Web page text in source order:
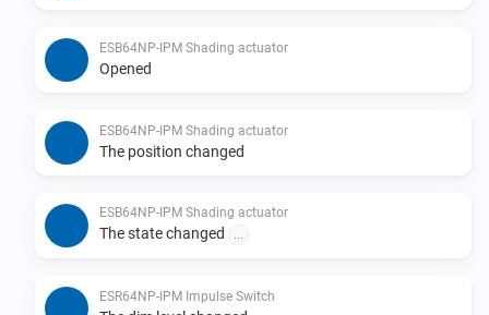
ESB64NP-IPM Shading actuator
Opened
ESB64NP-IPM Shading actuator
The position changed
ESB64NP-IPM Shading actuator
The state changed ...
ESR64NP-IPM Impulse Switch